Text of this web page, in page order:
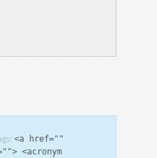
<a href=""
<acronym